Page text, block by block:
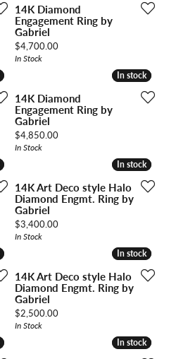
14K Diamond
Engagement Ring by
Gabriel
Price:
$4,700.00
In Stock
In stock
In stock
14K Diamond
Engagement Ring by
Gabriel
Price:
$4,850.00
In Stock
In stock
In stock
14K Art Deco style Halo
Diamond Engmt. Ring by
Gabriel
Price:
$3,400.00
In Stock
In stock
In stock
14K Art Deco style Halo
Diamond Engmt. Ring by
Gabriel
Price:
$2,500.00
In Stock
In stock
In stock